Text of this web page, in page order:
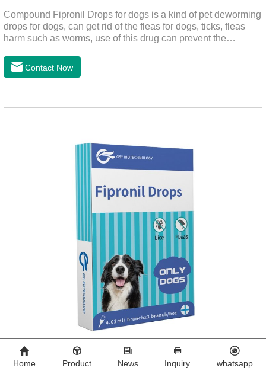
Compound Fipronil Drops for dogs is a kind of pet deworming
drops for dogs, can get rid of the fleas for dogs, ticks, fleas
harm such as worms, use of this drug can prevent the
roundworm medicine for dogs and is the effective worm drops
for dogs.The eggs grow very fast, and when we can't see
1 board/boxStorage：Keep away from light and in a cool and
Contact Now
Home Product News Inquiry whatsapp